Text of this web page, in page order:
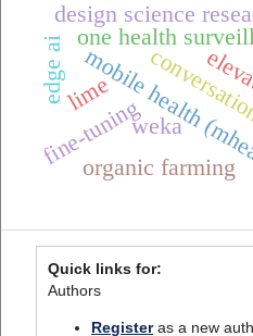
one health
mobile health
design science
weka
edge ai
fine-tuning
lime
organic farming
Quick links for:
Authors
Registeras a new